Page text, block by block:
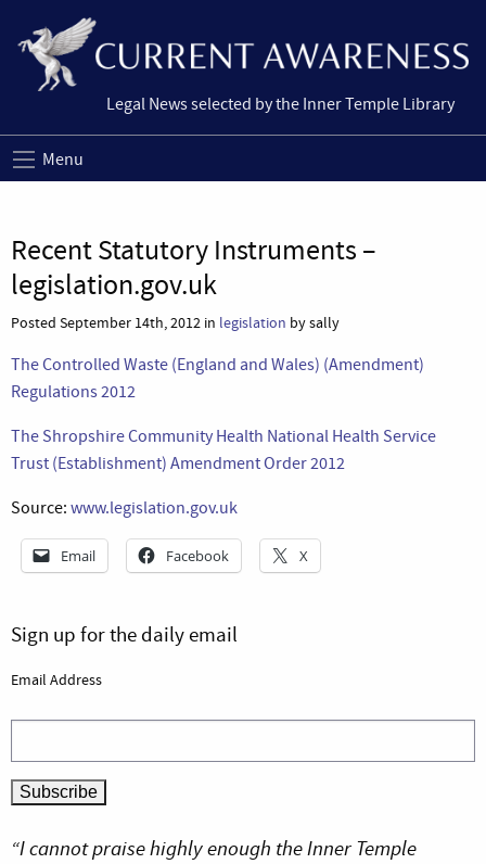
Legal News selected by the Inner Temple Library
Menu
Recent Statutory Instruments –
legislation.gov.uk
Posted September 14th, 2012 in legislation by sally
The Controlled Waste (England and Wales) (Amendment)
Regulations 2012
The Shropshire Community Health National Health Service
Trust (Establishment) Amendment Order 2012
Source: www.legislation.gov.uk
Email Facebook X
Sign up for the daily email
Email Address
“I cannot praise highly enough the Inner Temple